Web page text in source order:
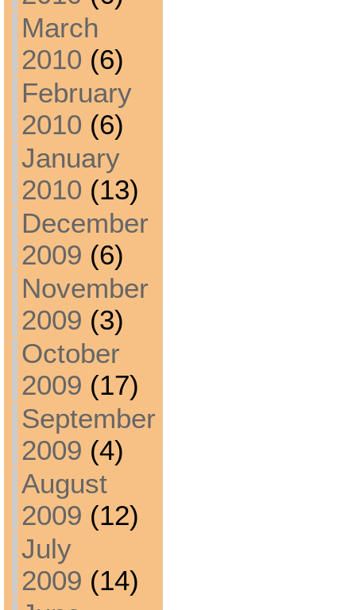
March
2010 (6)
February
2010 (6)
January
2010 (13)
December
2009 (6)
November
2009 (3)
October
2009 (17)
September
2009 (4)
August
2009 (12)
July
2009 (14)